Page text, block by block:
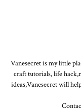
Vanesecret is my little
craft tutorials, life
ideas,Vanesecret will